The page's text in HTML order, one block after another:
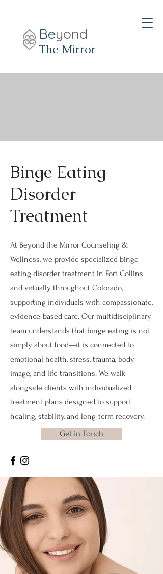
The Mirror
Beyond
Binge Eating
Disorder
Treatment
At Beyond the Mirror Counseling &
Wellness, we provide specialized binge
eating disorder treatment in Fort Collins
and virtually throughout Colorado,
supporting individuals with compassionate,
evidence-based care. Our multidisciplinary
team understands that binge eating is not
simply about food—it is connected to
emotional health, stress, trauma, body
image, and life transitions. We walk
alongside clients with individualized
treatment plans designed to support
healing, stability, and long-term recovery.
Get in Touch